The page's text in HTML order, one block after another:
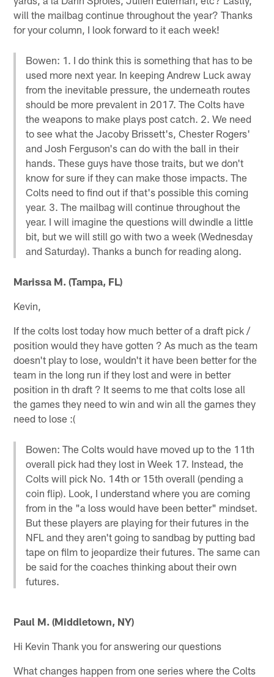
will the mailbag continue throughout the year? Thanks
for your column, I look forward to it each week!
Bowen: 1. I do think this is something that has to be
used more next year. In keeping Andrew Luck away
from the inevitable pressure, the underneath routes
should be more prevalent in 2017. The Colts have
the weapons to make plays post catch. 2. We need
to see what the Jacoby Brissett's, Chester Rogers'
and Josh Ferguson's can do with the ball in their
hands. These guys have those traits, but we don't
know for sure if they can make those impacts. The
Colts need to find out if that's possible this coming
year. 3. The mailbag will continue throughout the
year. I will imagine the questions will dwindle a little
bit, but we will still go with two a week (Wednesday
and Saturday). Thanks a bunch for reading along.
Marissa M. (Tampa, FL)
Kevin,
If the colts lost today how much better of a draft pick /
position would they have gotten ? As much as the team
doesn't play to lose, wouldn't it have been better for the
team in the long run if they lost and were in better
position in th draft ? It seems to me that colts lose all
the games they need to win and win all the games they
need to lose :(
Bowen: The Colts would have moved up to the 11th
overall pick had they lost in Week 17. Instead, the
Colts will pick No. 14th or 15th overall (pending a
coin flip). Look, I understand where you are coming
from in the "a loss would have been better" mindset.
But these players are playing for their futures in the
NFL and they aren't going to sandbag by putting bad
tape on film to jeopardize their futures. The same can
be said for the coaches thinking about their own
futures.
Paul M. (Middletown, NY)
Hi Kevin Thank you for answering our questions
What changes happen from one series where the Colts